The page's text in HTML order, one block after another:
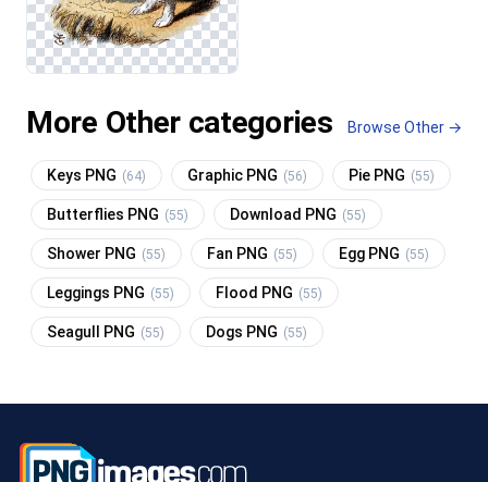
More Other categories Browse Other →
Keys PNG (64) Graphic PNG (56) Pie PNG (55)
Butterflies PNG (55) Download PNG (55)
Shower PNG (55) Fan PNG (55) Egg PNG (55)
Leggings PNG (55) Flood PNG (55)
Seagull PNG (55) Dogs PNG (55)